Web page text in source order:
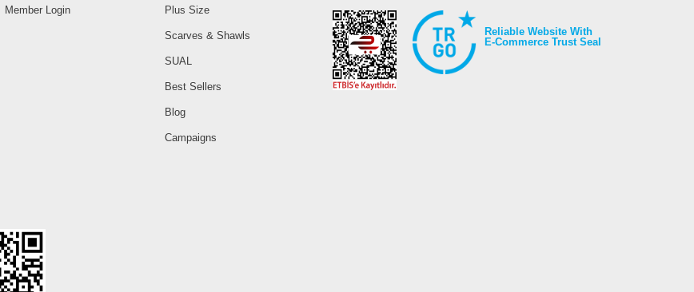
Member Login Plus Size
Scarves & Shawls
SUAL
Best Sellers
Blog
Campaigns
Reliable Website With
E-Commerce Trust Seal